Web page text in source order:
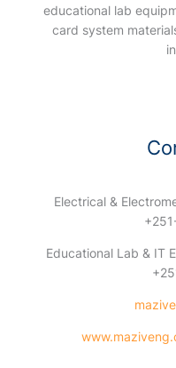
educational lab
card system
Electrical &
Educational Lab & IT